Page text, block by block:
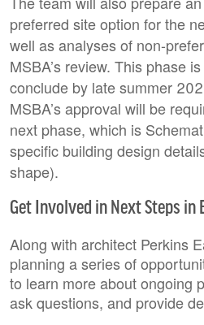
preferred site option for the
well as analyses of non-
MSBA’s review. This phase
conclude by late summer
MSBA’s approval will be
next phase, which is
specific building design
shape).
Get Involved in Next Steps in
Along with architect Perkins
planning a series of
to learn more about ongoing
ask questions, and provide